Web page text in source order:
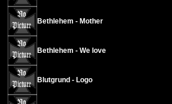
Bethlehem - Mother
Bethlehem - We love
Blutgrund - Logo